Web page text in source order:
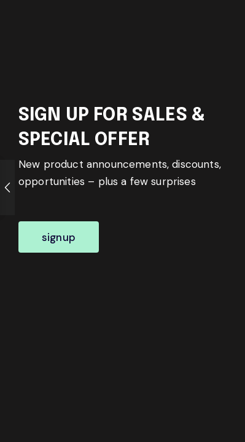
SIGN UP FOR SALES &
SPECIAL OFFER
New product announcements, discounts,
opportunities – plus a few surprises
signup